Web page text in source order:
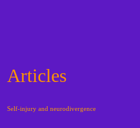
Articles
Self-injury and neurodivergence